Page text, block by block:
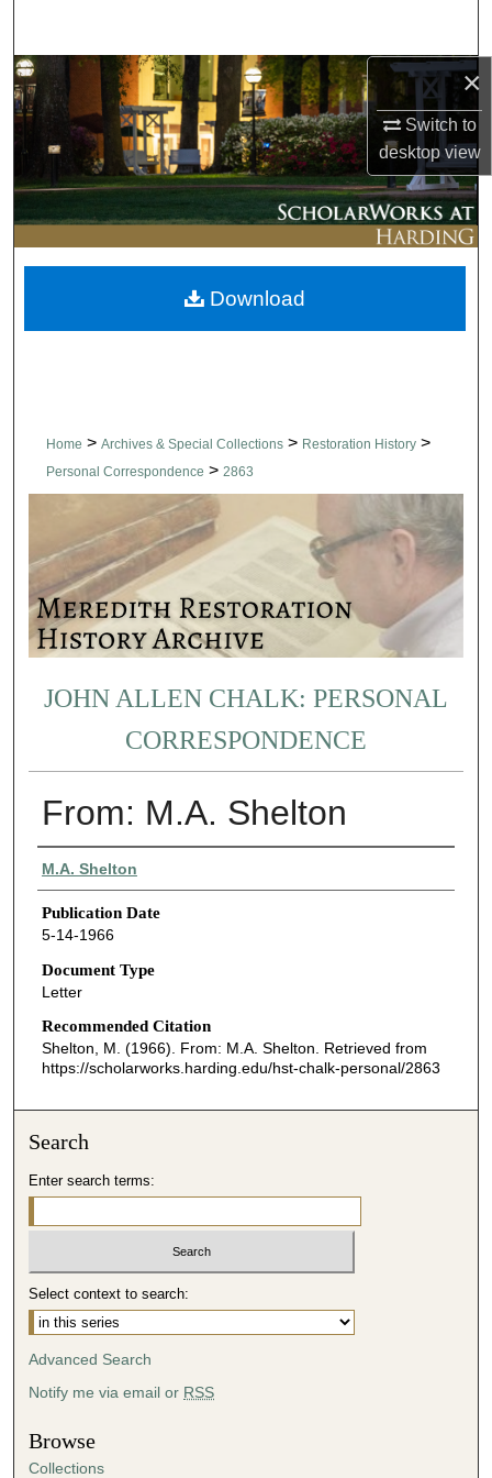
×
Switch to
desktopview
Browse Collections
My Account
About
Digital Commons Network™
Home > Archives & Special Collections > Restoration History >
Personal Correspondence > 2863
JOHN ALLEN CHALK: PERSONAL
CORRESPONDENCE
From: M.A. Shelton
Authors
M.A. Shelton
Publication Date
5-14-1966
Document Type
Letter
Recommended Citation
Shelton, M. (1966). From: M.A. Shelton. Retrieved from
https://scholarworks.harding.edu/hst-chalk-personal/2863
Download
Search
Enter search terms:
Select context to search:
Advanced Search
Notify me via email or RSS
Browse
Collections